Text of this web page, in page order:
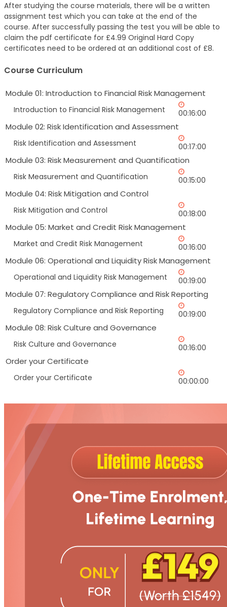
After studying the course materials, there will be a written
assignment test which you can take at the end of the
course. After successfully passing the test you will be able to
claim the pdf certificate for £4.99 Original Hard Copy
certificates need to be ordered at an additional cost of £8.
Course Curriculum
Module 01: Introduction to Financial Risk Management
Introduction to Financial Risk Management 00:16:00
Module 02: Risk Identification and Assessment
Risk Identification and Assessment 00:17:00
Module 03: Risk Measurement and Quantification
Risk Measurement and Quantification 00:15:00
Module 04: Risk Mitigation and Control
Risk Mitigation and Control 00:18:00
Module 05: Market and Credit Risk Management
Market and Credit Risk Management 00:16:00
Module 06: Operational and Liquidity Risk Management
Operational and Liquidity Risk Management 00:19:00
Module 07: Regulatory Compliance and Risk Reporting
Regulatory Compliance and Risk Reporting 00:19:00
Module 08: Risk Culture and Governance
Risk Culture and Governance 00:16:00
Order your Certificate
Order your Certificate 00:00:00